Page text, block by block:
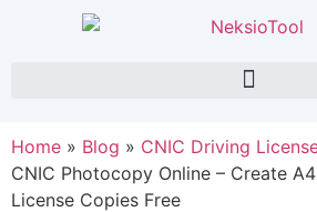
Home » Blog » CNIC Driving
CNIC Photocopy Online – Create
License Copies Free